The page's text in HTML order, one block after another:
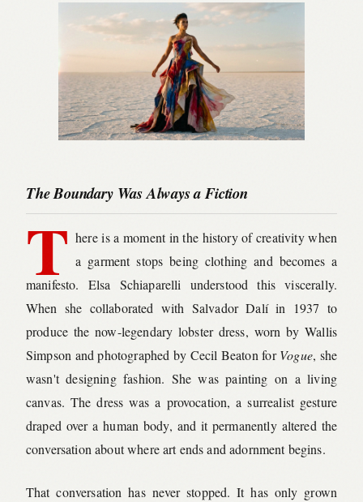
The Boundary Was Always a Fiction
T here is a moment in the history of creativity when
a garment stops being clothing and becomes a
manifesto. Elsa Schiaparelli understood this viscerally.
When she collaborated with Salvador Dalí in 1937 to
produce the now-legendary lobster dress, worn by Wallis
Simpson and photographed by Cecil Beaton forVogue, she
wasn't designing fashion. She was painting on a living
canvas. The dress was a provocation, a surrealist gesture
draped over a human body, and it permanently altered the
conversation about where art ends and adornment begins.
That conversation has never stopped. It has only grown